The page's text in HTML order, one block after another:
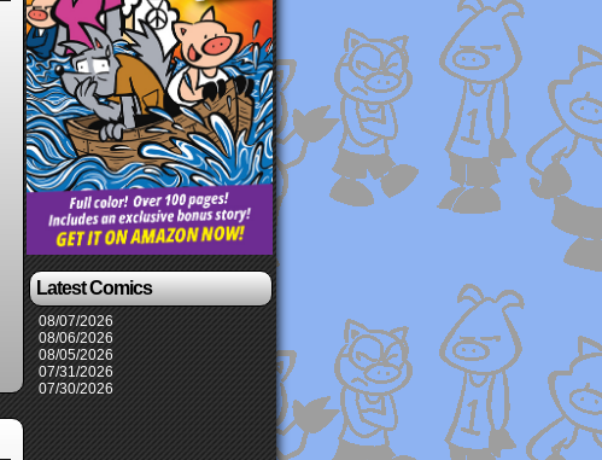
Latest Comics
08/07/2026
08/06/2026
08/05/2026
07/31/2026
07/30/2026